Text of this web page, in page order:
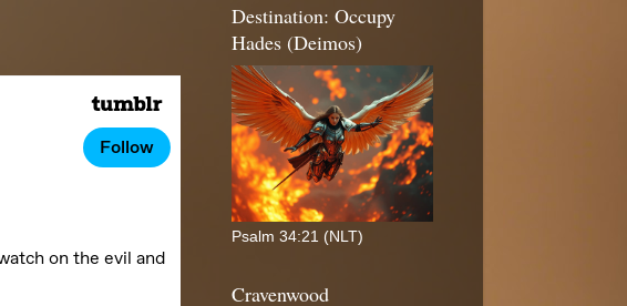
Destination: Occupy
Hades (Deimos)
Psalm 34:21 (NLT)
Cravenwood